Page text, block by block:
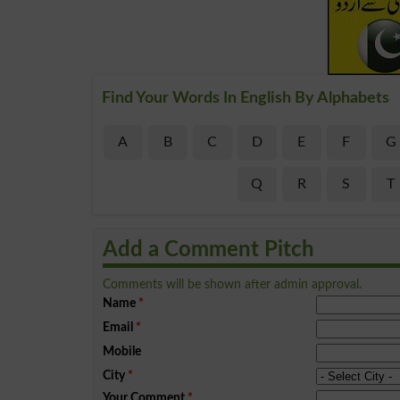
Find Your Words In English By Alphabets
A B C D E F G
Q R S T
Add a Comment Pitch
Comments will be shown after admin approval.
Name *
Email *
Mobile
City *